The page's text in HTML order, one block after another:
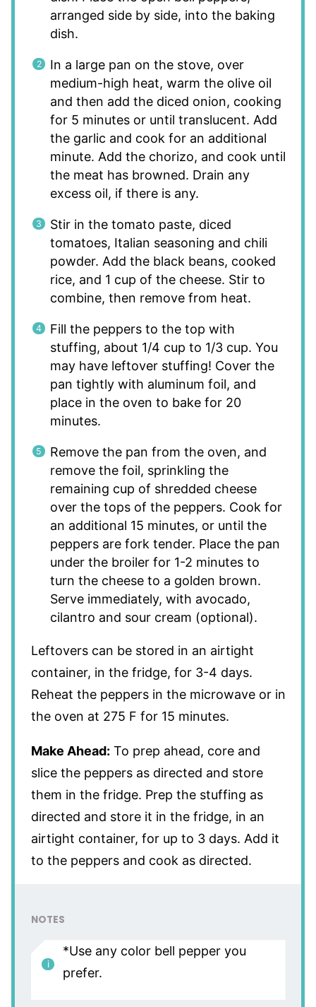
arranged side by side, into the baking
dish.
In a large pan on the stove, over
medium-high heat, warm the olive oil
and then add the diced onion, cooking
for 5 minutes or until translucent. Add
the garlic and cook for an additional
minute. Add the chorizo, and cook until
the meat has browned. Drain any
excess oil, if there is any.
Stir in the tomato paste, diced
tomatoes, Italian seasoning and chili
powder. Add the black beans, cooked
rice, and 1 cup of the cheese. Stir to
combine, then remove from heat.
Fill the peppers to the top with
stuffing, about 1/4 cup to 1/3 cup. You
may have leftover stuffing! Cover the
pan tightly with aluminum foil, and
place in the oven to bake for 20
minutes.
Remove the pan from the oven, and
remove the foil, sprinkling the
remaining cup of shredded cheese
over the tops of the peppers. Cook for
an additional 15 minutes, or until the
peppers are fork tender. Place the pan
under the broiler for 1-2 minutes to
turn the cheese to a golden brown.
Serve immediately, with avocado,
cilantro and sour cream (optional).
Leftovers can be stored in an airtight
container, in the fridge, for 3-4 days.
Reheat the peppers in the microwave or in
the oven at 275 F for 15 minutes.
Make Ahead: To prep ahead, core and
slice the peppers as directed and store
them in the fridge. Prep the stuffing as
directed and store it in the fridge, in an
airtight container, for up to 3 days. Add it
to the peppers and cook as directed.
NOTES
*Use any color bell pepper you
prefer.